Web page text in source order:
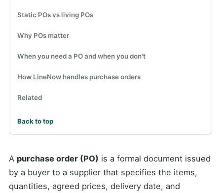
Static POs vs living POs
Why POs matter
When you need a PO and when you don't
How LineNow handles purchase orders
Related
Back to top
A purchase order (PO) is a formal document issued
by a buyer to a supplier that specifies the items,
quantities, agreed prices, delivery date, and